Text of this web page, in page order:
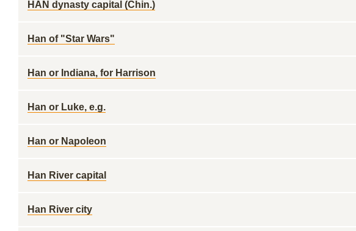
HAN dynasty capital (Chin.)
Han of "Star Wars"
Han or Indiana, for Harrison
Han or Luke, e.g.
Han or Napoleon
Han River capital
Han River city